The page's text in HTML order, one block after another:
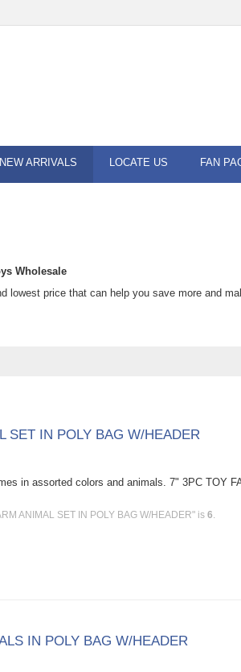
NEW ARRIVALS LOCATE US FAN
Wholesale
price that can help you save more and
SET IN POLY BAG W/HEADER
in assorted colors and animals. 7" 3PC TOY
ANIMAL SET IN POLY BAG W/HEADER" is6.
IN POLY BAG W/HEADER